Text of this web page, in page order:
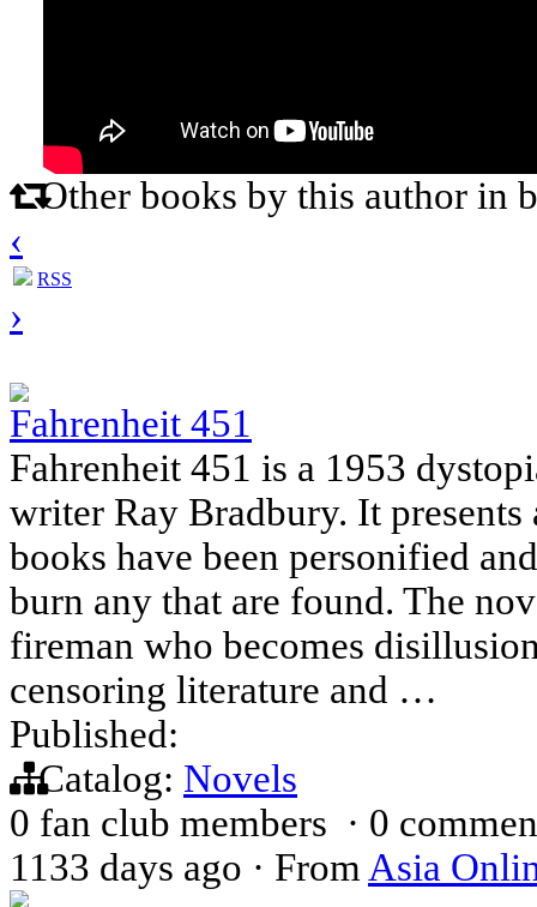
Other books by this author in
‹
RSS
›
Fahrenheit 451
Fahrenheit 451 is a 1953
writer Ray Bradbury. It
books have been personified
burn any that are found. The
fireman who becomes
censoring literature and …
Published:
Catalog: Novels
0 fan club members · 0
1133 days ago · From Asia